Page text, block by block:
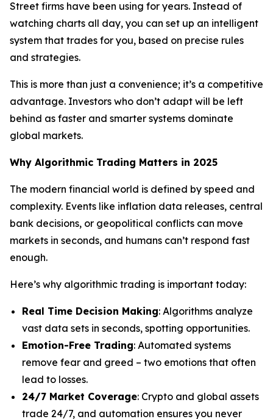
Street firms have been using for years. Instead of
watching charts all day, you can set up an intelligent
system that trades for you, based on precise rules
and strategies.
This is more than just a convenience; it’s a competitive
advantage. Investors who don’t adapt will be left
behind as faster and smarter systems dominate
global markets.
Why Algorithmic Trading Matters in 2025
The modern financial world is defined by speed and
complexity. Events like inflation data releases, central
bank decisions, or geopolitical conflicts can move
markets in seconds, and humans can’t respond fast
enough.
Here’s why algorithmic trading is important today:
Real Time Decision Making: Algorithms analyze
vast data sets in seconds, spotting opportunities.
Emotion-Free Trading: Automated systems
remove fear and greed – two emotions that often
lead to losses.
24/7 Market Coverage: Crypto and global assets
trade 24/7, and automation ensures you never